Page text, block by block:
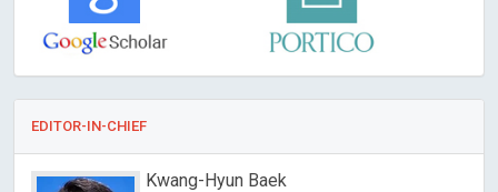
EDITOR-IN-CHIEF
Kwang-Hyun Baek